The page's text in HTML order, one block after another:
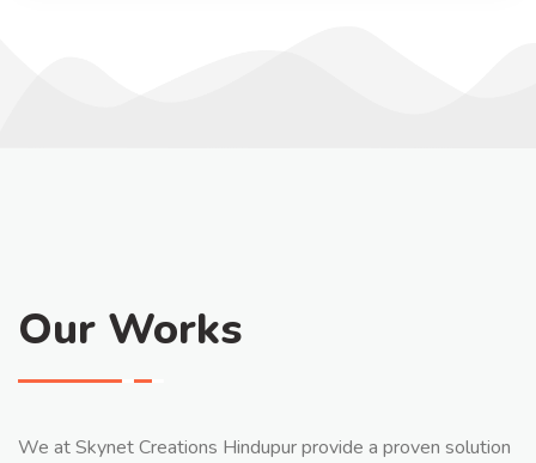
Our Works
We at Skynet Creations Hindupur provide a proven solution